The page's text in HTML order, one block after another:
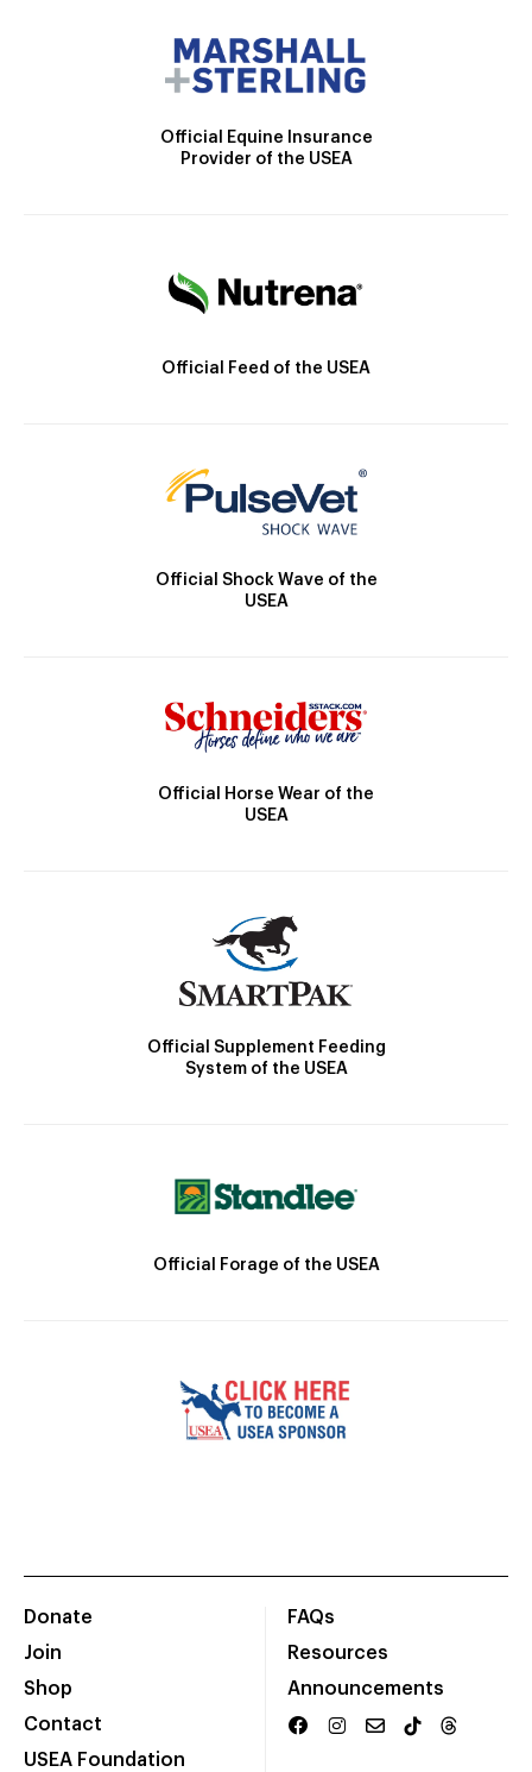
Official Equine Insurance
Provider of the USEA
Official Feed of the USEA
Official Shock Wave of the
USEA
Official Horse Wear of the
USEA
Official Supplement Feeding
System of the USEA
Official Forage of the USEA
Donate
Join
Shop
Contact
USEA Foundation
FAQs
Resources
Announcements